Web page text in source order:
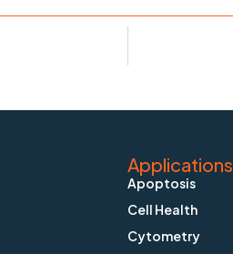
Applications
Apoptosis
Cell Health
Cytometry